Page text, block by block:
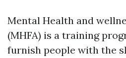
Mental Health and
(MHFA) is a training
furnish people with the